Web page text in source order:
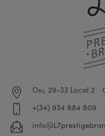
Osi, 29-33 Local 2
+(34) 934 884 809